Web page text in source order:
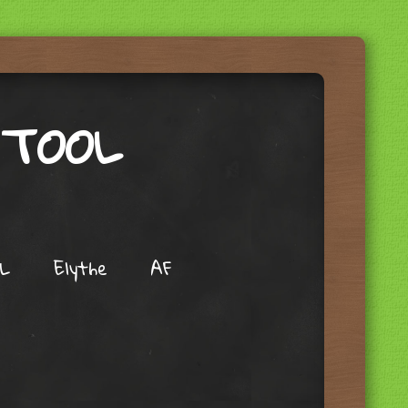
Elythe AF